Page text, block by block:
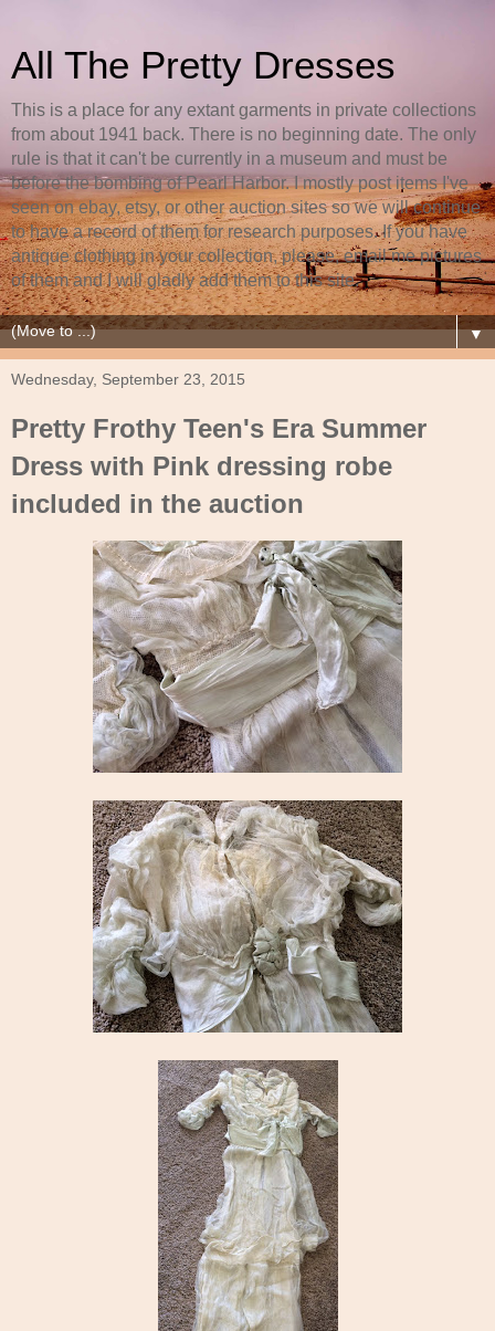
All The Pretty Dresses
This is a place for any extant garments in private collections
from about 1941 back. There is no beginning date. The only
rule is that it can't be currently in a museum and must be
before the bombing of Pearl Harbor. I mostly post items I've
seen on ebay, etsy, or other auction sites so we will continue
to have a record of them for research purposes. If you have
antique clothing in your collection, please, email me pictures
of them and I will gladly add them to this site.
▼
Wednesday, September 23, 2015
Pretty Frothy Teen's Era Summer
Dress with Pink dressing robe
included in the auction